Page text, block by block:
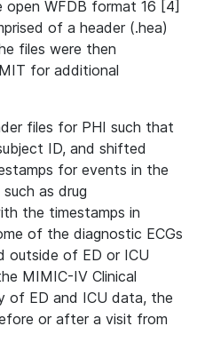
WFDB format 16 [4]
of a header (.hea)
files were then
for additional
files for PHI such that
ID, and shifted
for events in the
as drug
the timestamps in
of the diagnostic ECGs
outside of ED or ICU
MIMIC-IV Clinical
of ED and ICU data, the
or after a visit from